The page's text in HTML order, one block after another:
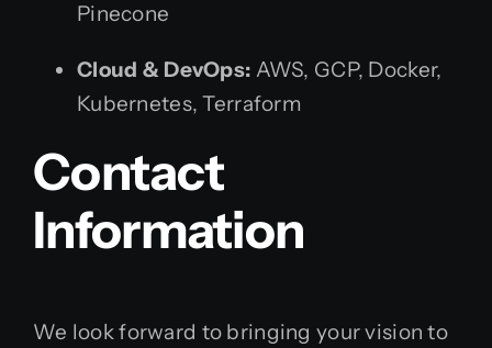
Pinecone
Cloud & DevOps: AWS, GCP, Docker,
Kubernetes, Terraform
Contact
Information
We look forward to bringing your vision to